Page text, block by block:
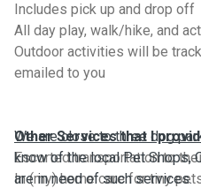
Includes pick up and drop off
All day play, walk/hike, and
Outdoor activities will be
emailed to you
Other Services that I
Escorted transportation to
In (my) home care for tiny
We are close to three dog
know of the local Pet Shops,
are in need of such services.